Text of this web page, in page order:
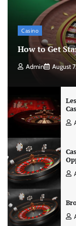
Casino
How to Get
Admin August